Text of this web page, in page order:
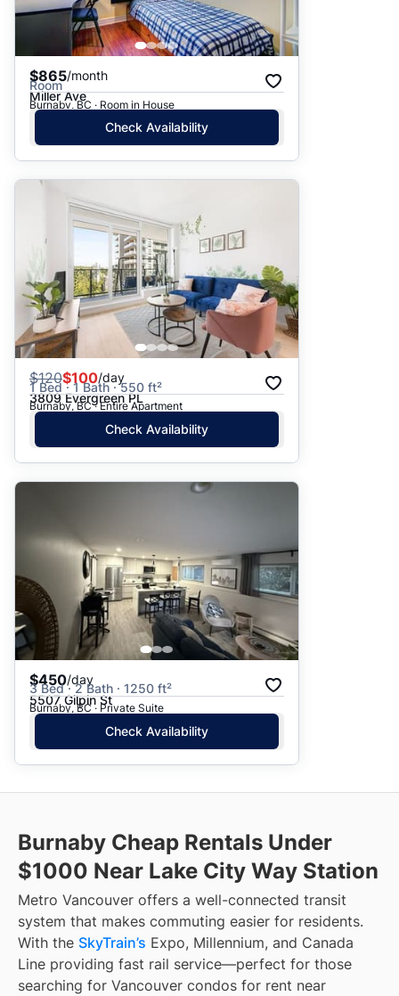
$865/month
Room
Miller Ave
Burnaby, BC · Room in House
Check Availability
$120$100/day
1 Bed · 1 Bath · 550 ft²
3809 Evergreen PL
Burnaby, BC · Entire Apartment
Check Availability
$450/day
3 Bed · 2 Bath · 1250 ft²
5507 Gilpin St
Burnaby, BC · Private Suite
Check Availability
Burnaby Cheap Rentals Under
$1000 Near Lake City Way Station
Metro Vancouver offers a well-connected transit
system that makes commuting easier for residents.
With the SkyTrain’s Expo, Millennium, and Canada
Line providing fast rail service—perfect for those
searching for Vancouver condos for rent near